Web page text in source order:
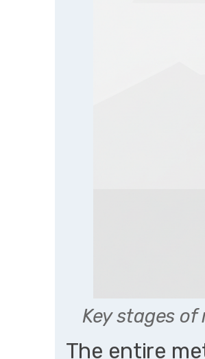
Key stages
The entire